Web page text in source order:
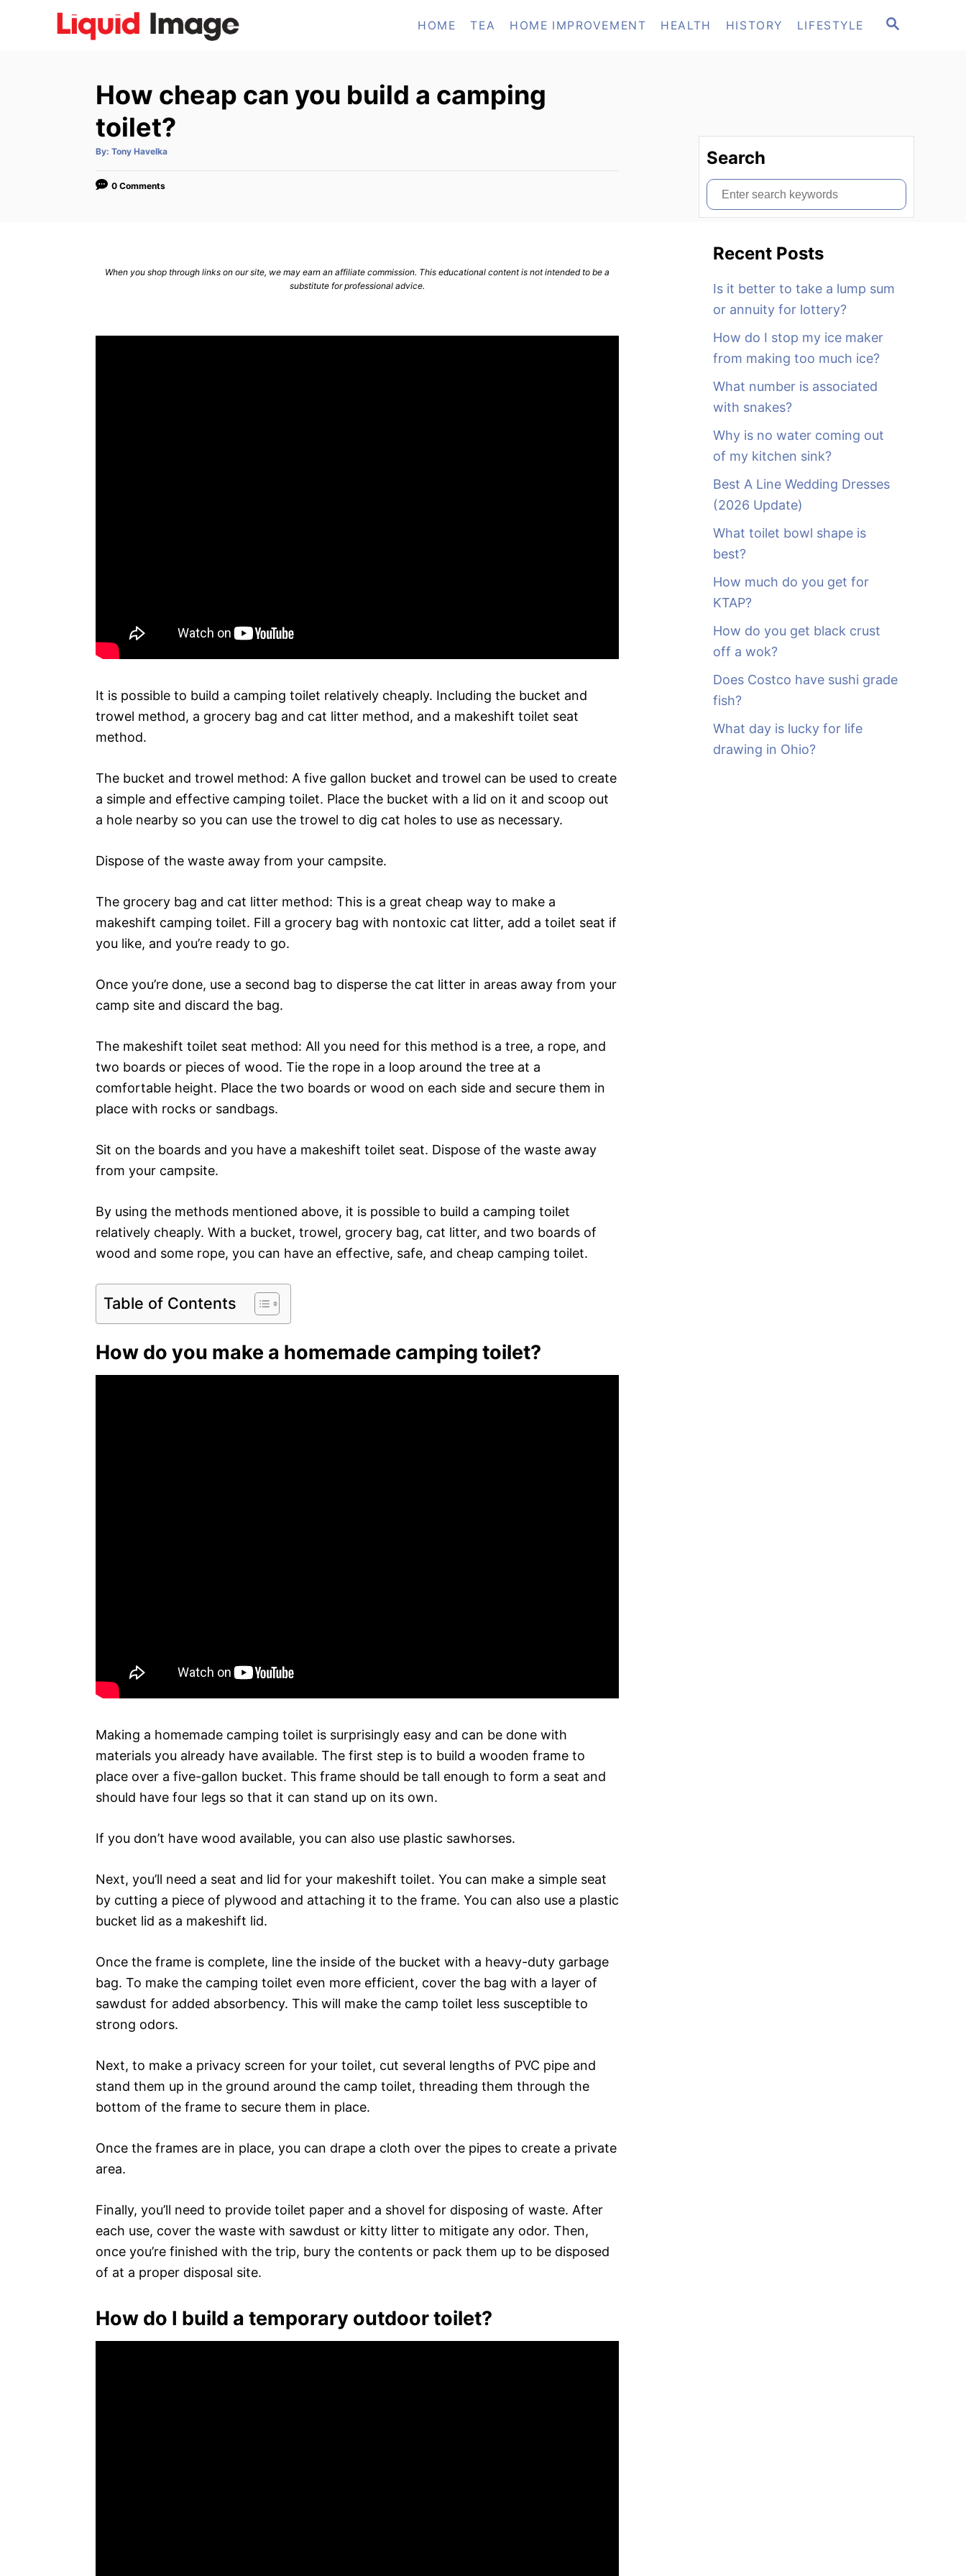
S
HOME TEA HOME IMPROVEMENT HEALTH HISTORY LIFESTYLE
How cheap can you build a camping
toilet?
By: A
t
o
Tony Havelka
0 Comments
When you shop through links on our site, we may earn an affiliate commission. This educational content is not intended to be a
substitute for professional advice.
It is possible to build a camping toilet relatively cheaply. Including the bucket and
trowel method, a grocery bag and cat litter method, and a makeshift toilet seat
method.
The bucket and trowel method: A five gallon bucket and trowel can be used to create
a simple and effective camping toilet. Place the bucket with a lid on it and scoop out
a hole nearby so you can use the trowel to dig cat holes to use as necessary.
Dispose of the waste away from your campsite.
The grocery bag and cat litter method: This is a great cheap way to make a
makeshift camping toilet. Fill a grocery bag with nontoxic cat litter, add a toilet seat if
you like, and you’re ready to go.
Once you’re done, use a second bag to disperse the cat litter in areas away from your
camp site and discard the bag.
The makeshift toilet seat method: All you need for this method is a tree, a rope, and
two boards or pieces of wood. Tie the rope in a loop around the tree at a
comfortable height. Place the two boards or wood on each side and secure them in
place with rocks or sandbags.
Sit on the boards and you have a makeshift toilet seat. Dispose of the waste away
from your campsite.
By using the methods mentioned above, it is possible to build a camping toilet
relatively cheaply. With a bucket, trowel, grocery bag, cat litter, and two boards of
wood and some rope, you can have an effective, safe, and cheap camping toilet.
Table of Contents
How do you make a homemade camping toilet?
Making a homemade camping toilet is surprisingly easy and can be done with
materials you already have available. The first step is to build a wooden frame to
place over a five-gallon bucket. This frame should be tall enough to form a seat and
should have four legs so that it can stand up on its own.
If you don’t have wood available, you can also use plastic sawhorses.
Next, you’ll need a seat and lid for your makeshift toilet. You can make a simple seat
by cutting a piece of plywood and attaching it to the frame. You can also use a plastic
bucket lid as a makeshift lid.
Once the frame is complete, line the inside of the bucket with a heavy-duty garbage
bag. To make the camping toilet even more efficient, cover the bag with a layer of
sawdust for added absorbency. This will make the camp toilet less susceptible to
strong odors.
Next, to make a privacy screen for your toilet, cut several lengths of PVC pipe and
stand them up in the ground around the camp toilet, threading them through the
bottom of the frame to secure them in place.
Once the frames are in place, you can drape a cloth over the pipes to create a private
area.
Finally, you’ll need to provide toilet paper and a shovel for disposing of waste. After
each use, cover the waste with sawdust or kitty litter to mitigate any odor. Then,
once you’re finished with the trip, bury the contents or pack them up to be disposed
of at a proper disposal site.
How do I build a temporary outdoor toilet?
Search
S
e
Recent Posts
Is it better to take a lump sum
or annuity for lottery?
How do I stop my ice maker
from making too much ice?
What number is associated
with snakes?
Why is no water coming out
of my kitchen sink?
Best A Line Wedding Dresses
(2026 Update)
What toilet bowl shape is
best?
How much do you get for
KTAP?
How do you get black crust
off a wok?
Does Costco have sushi grade
fish?
What day is lucky for life
drawing in Ohio?